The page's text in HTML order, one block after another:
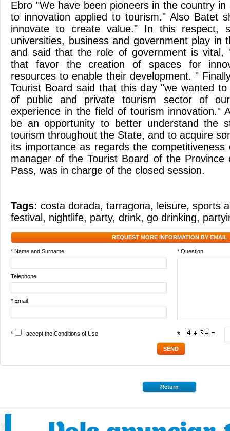
Ebro "We have been pioneers in the country
to innovation applied to tourism." Also Batet
innovate to create value." In this respect,
universities, business and government play in
and said that the role of government is vital,
that favor the creation of spaces for
resources to enable their development. "
Tourist Board said that this day "we wanted
of public and private tourism sector of
experience in the field of tourism innovation."
be an opportunity to better understand the
tourism throughout the State, and to acquire
its importance as regards the
manager of the Tourist Board of the Province
Pass, was in charge of the closed session.
Tags: costa dorada, tarragona, leisure, sports
festival , nightlife, party, drink, go drinking,
REQUEST MORE INFORMATION BY EMAIL
* Name and Surname * Question
Telephone
* Email
* I accept the Conditions of Use *
Return